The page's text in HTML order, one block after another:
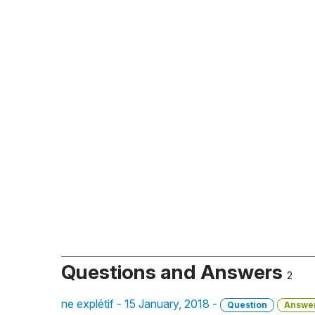
Questions and Answers 2
ne explétif - 15 January, 2018 - Question